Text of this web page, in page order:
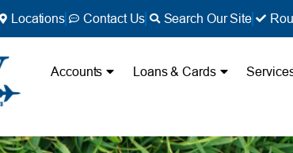
Locations Contact Us Search Our Site
Accounts Loans & Cards